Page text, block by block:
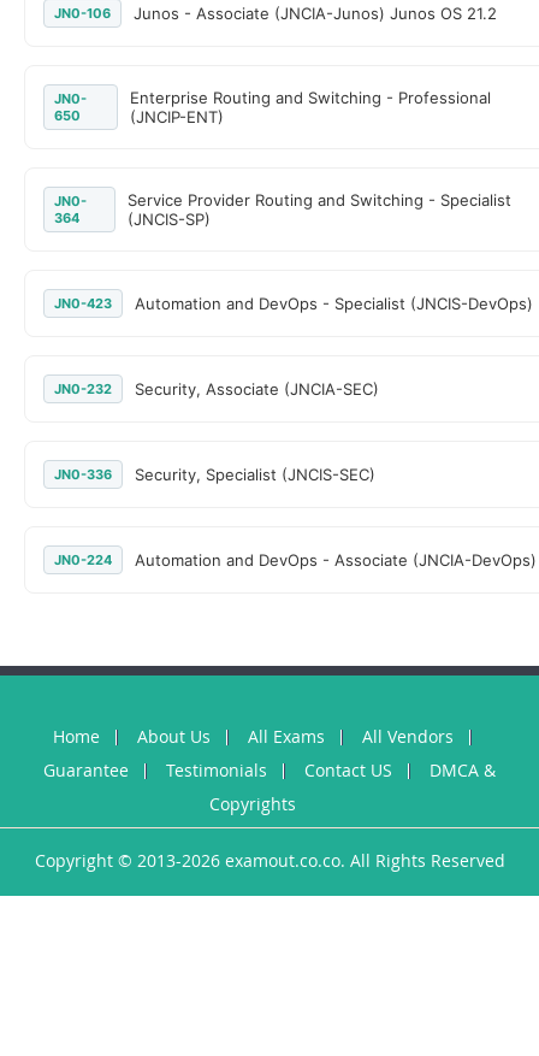
JN0-106 Junos - Associate (JNCIA-Junos) Junos OS 21.2
JN0-
650
Enterprise Routing and Switching - Professional
(JNCIP-ENT)
JN0-
364
Service Provider Routing and Switching - Specialist
(JNCIS-SP)
JN0-423 Automation and DevOps - Specialist (JNCIS-DevOps)
JN0-232 Security, Associate (JNCIA-SEC)
JN0-336 Security, Specialist (JNCIS-SEC)
JN0-224 Automation and DevOps - Associate (JNCIA-DevOps)
Home About Us All Exams
All Vendors
Guarantee
Testimonials Contact US
DMCA &
Copyrights
Copyright © 2013-2026 examout.co.co. All Rights Reserved